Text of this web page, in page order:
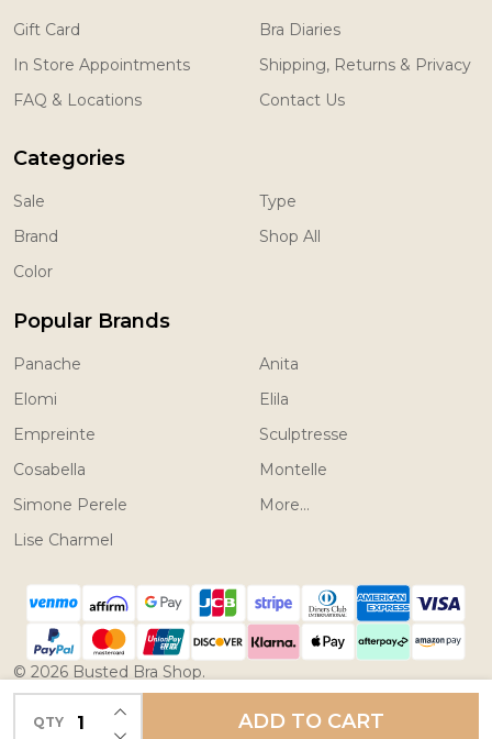
QTY DECREASE QUANTITY OF UNDEFINED
INCREASE QUANTITY OF UNDEFINED
ADD TO CART
Gift Card
In Store Appointments
FAQ & Locations
Bra Diaries
Shipping, Returns & Privacy
Contact Us
Categories
Sale
Brand
Color
Type
Shop All
Popular Brands
Panache
Elomi
Empreinte
Cosabella
Simone Perele
Lise Charmel
Anita
Elila
Sculptresse
Montelle
More...
© 2026 Busted Bra Shop.
Papathemes.